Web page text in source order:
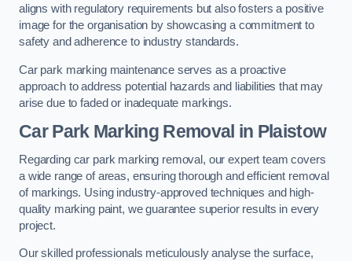
aligns with regulatory requirements but also fosters a positive
image for the organisation by showcasing a commitment to
safety and adherence to industry standards.
Car park marking maintenance serves as a proactive
approach to address potential hazards and liabilities that may
arise due to faded or inadequate markings.
Car Park Marking Removal in Plaistow
Regarding car park marking removal, our expert team covers
a wide range of areas, ensuring thorough and efficient removal
of markings. Using industry-approved techniques and high-
quality marking paint, we guarantee superior results in every
project.
Our skilled professionals meticulously analyse the surface,